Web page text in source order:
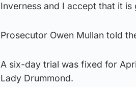
Inverness and I accept that it is
Prosecutor Owen Mullan told
A six-day trial was fixed for
Lady Drummond.